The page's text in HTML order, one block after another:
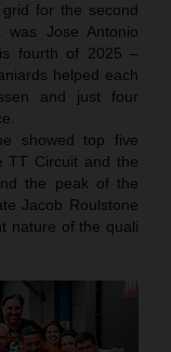
for the second
Jose Antonio
fourth of 2025 –
helped each
and just four
showed top five
TT Circuit and the
the peak of the
Jacob Roulstone
nature of the quali